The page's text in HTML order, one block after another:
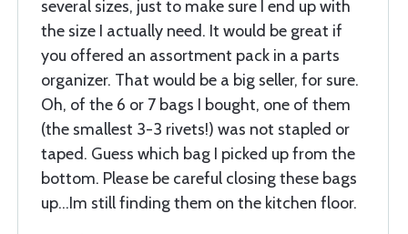
several sizes, just to make sure I end up with
the size I actually need. It would be great if
you offered an assortment pack in a parts
organizer. That would be a big seller, for sure.
Oh, of the 6 or 7 bags I bought, one of them
(the smallest 3-3 rivets!) was not stapled or
taped. Guess which bag I picked up from the
bottom. Please be careful closing these bags
up...Im still finding them on the kitchen floor.